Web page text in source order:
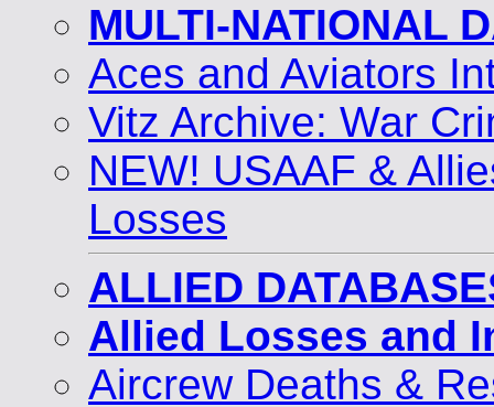
MULTI-NATIONAL
Aces and Aviators
Vitz Archive: War
NEW! USAAF &
Losses
ALLIED
Allied Losses and
Aircrew Deaths &